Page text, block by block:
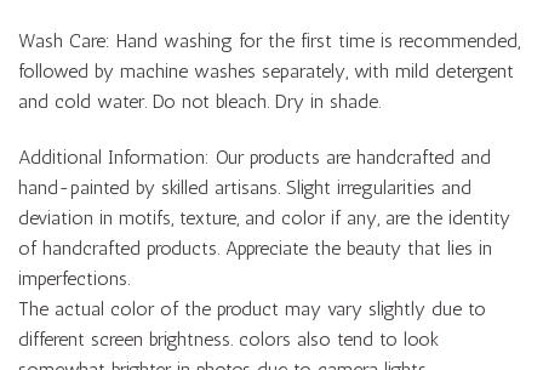
Wash Care: Hand washing for the first time is recommended,
followed by machine washes separately, with mild detergent
and cold water. Do not bleach. Dry in shade.
Additional Information: Our products are handcrafted and
hand-painted by skilled artisans. Slight irregularities and
deviation in motifs, texture, and color if any, are the identity
of handcrafted products. Appreciate the beauty that lies in
imperfections.
The actual color of the product may vary slightly due to
different screen brightness. colors also tend to look